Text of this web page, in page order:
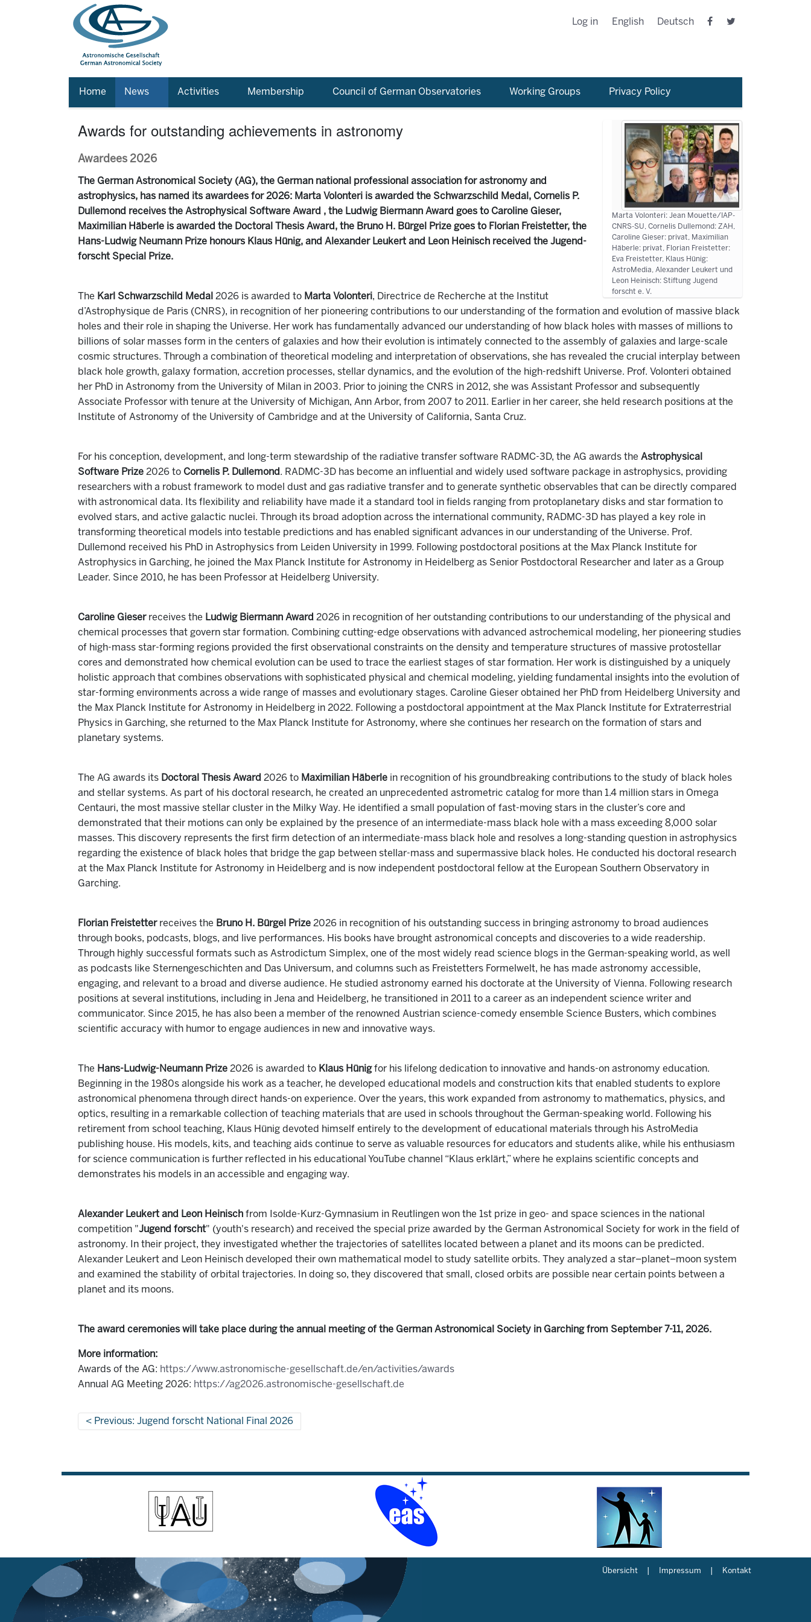
Log in English Deutsch
Home News Activities Membership Council of German Observatories Working Groups Privacy Policy
Marta Volonteri: Jean Mouette/IAP-
CNRS-SU, Cornelis Dullemond: ZAH,
Caroline Gieser: privat, Maximilian
Häberle: privat, Florian Freistetter:
Eva Freistetter, Klaus Hünig:
AstroMedia, Alexander Leukert und
Leon Heinisch: Stiftung Jugend
forscht e. V.
Awards for outstanding achievements in astronomy
Awardees 2026
The German Astronomical Society (AG), the German national professional association for astronomy and
astrophysics, has named its awardees for 2026: Marta Volonteri is awarded the Schwarzschild Medal, Cornelis P.
Dullemond receives the Astrophysical Software Award , the Ludwig Biermann Award goes to Caroline Gieser,
Maximilian Häberle is awarded the Doctoral Thesis Award, the Bruno H. Bürgel Prize goes to Florian Freistetter, the
Hans-Ludwig Neumann Prize honours Klaus Hünig, and Alexander Leukert and Leon Heinisch received the Jugend-
forscht Special Prize.
The Karl Schwarzschild Medal 2026 is awarded to Marta Volonteri, Directrice de Recherche at the Institut
d’Astrophysique de Paris (CNRS), in recognition of her pioneering contributions to our understanding of the formation and evolution of massive black
holes and their role in shaping the Universe. Her work has fundamentally advanced our understanding of how black holes with masses of millions to
billions of solar masses form in the centers of galaxies and how their evolution is intimately connected to the assembly of galaxies and large-scale
cosmic structures. Through a combination of theoretical modeling and interpretation of observations, she has revealed the crucial interplay between
black hole growth, galaxy formation, accretion processes, stellar dynamics, and the evolution of the high-redshift Universe. Prof. Volonteri obtained
her PhD in Astronomy from the University of Milan in 2003. Prior to joining the CNRS in 2012, she was Assistant Professor and subsequently
Associate Professor with tenure at the University of Michigan, Ann Arbor, from 2007 to 2011. Earlier in her career, she held research positions at the
Institute of Astronomy of the University of Cambridge and at the University of California, Santa Cruz.
For his conception, development, and long-term stewardship of the radiative transfer software RADMC-3D, the AG awards the Astrophysical
Software Prize 2026 to Cornelis P. Dullemond. RADMC-3D has become an influential and widely used software package in astrophysics, providing
researchers with a robust framework to model dust and gas radiative transfer and to generate synthetic observables that can be directly compared
with astronomical data. Its flexibility and reliability have made it a standard tool in fields ranging from protoplanetary disks and star formation to
evolved stars, and active galactic nuclei. Through its broad adoption across the international community, RADMC-3D has played a key role in
transforming theoretical models into testable predictions and has enabled significant advances in our understanding of the Universe. Prof.
Dullemond received his PhD in Astrophysics from Leiden University in 1999. Following postdoctoral positions at the Max Planck Institute for
Astrophysics in Garching, he joined the Max Planck Institute for Astronomy in Heidelberg as Senior Postdoctoral Researcher and later as a Group
Leader. Since 2010, he has been Professor at Heidelberg University.
Caroline Gieserreceives the Ludwig Biermann Award 2026 in recognition of her outstanding contributions to our understanding of the physical and
chemical processes that govern star formation. Combining cutting-edge observations with advanced astrochemical modeling, her pioneering studies
of high-mass star-forming regions provided the first observational constraints on the density and temperature structures of massive protostellar
cores and demonstrated how chemical evolution can be used to trace the earliest stages of star formation. Her work is distinguished by a uniquely
holistic approach that combines observations with sophisticated physical and chemical modeling, yielding fundamental insights into the evolution of
star-forming environments across a wide range of masses and evolutionary stages. Caroline Gieser obtained her PhD from Heidelberg University and
the Max Planck Institute for Astronomy in Heidelberg in 2022. Following a postdoctoral appointment at the Max Planck Institute for Extraterrestrial
Physics in Garching, she returned to the Max Planck Institute for Astronomy, where she continues her research on the formation of stars and
planetary systems.
The AG awards its Doctoral Thesis Award 2026 to Maximilian Häberle in recognition of his groundbreaking contributions to the study of black holes
and stellar systems. As part of his doctoral research, he created an unprecedented astrometric catalog for more than 1.4 million stars in Omega
Centauri, the most massive stellar cluster in the Milky Way. He identified a small population of fast-moving stars in the cluster’s core and
demonstrated that their motions can only be explained by the presence of an intermediate-mass black hole with a mass exceeding 8,000 solar
masses. This discovery represents the first firm detection of an intermediate-mass black hole and resolves a long-standing question in astrophysics
regarding the existence of black holes that bridge the gap between stellar-mass and supermassive black holes. He conducted his doctoral research
at the Max Planck Institute for Astronomy in Heidelberg and is now independent postdoctoral fellow at the European Southern Observatory in
Garching.
Florian Freistetterreceives the Bruno H. Bürgel Prize 2026 in recognition of his outstanding success in bringing astronomy to broad audiences
through books, podcasts, blogs, and live performances. His books have brought astronomical concepts and discoveries to a wide readership.
Through highly successful formats such as Astrodictum Simplex, one of the most widely read science blogs in the German-speaking world, as well
as podcasts like Sternengeschichten and Das Universum, and columns such as Freistetters Formelwelt, he has made astronomy accessible,
engaging, and relevant to a broad and diverse audience. He studied astronomy earned his doctorate at the University of Vienna. Following research
positions at several institutions, including in Jena and Heidelberg, he transitioned in 2011 to a career as an independent science writer and
communicator. Since 2015, he has also been a member of the renowned Austrian science-comedy ensemble Science Busters, which combines
scientific accuracy with humor to engage audiences in new and innovative ways.
The Hans-Ludwig-Neumann Prize 2026 is awarded to Klaus Hünigfor his lifelong dedication to innovative and hands-on astronomy education.
Beginning in the 1980s alongside his work as a teacher, he developed educational models and construction kits that enabled students to explore
astronomical phenomena through direct hands-on experience. Over the years, this work expanded from astronomy to mathematics, physics, and
optics, resulting in a remarkable collection of teaching materials that are used in schools throughout the German-speaking world. Following his
retirement from school teaching, Klaus Hünig devoted himself entirely to the development of educational materials through his AstroMedia
publishing house. His models, kits, and teaching aids continue to serve as valuable resources for educators and students alike, while his enthusiasm
for science communication is further reflected in his educational YouTube channel “Klaus erklärt,” where he explains scientific concepts and
demonstrates his models in an accessible and engaging way.
Alexander Leukert and Leon Heinisch from Isolde-Kurz-Gymnasium in Reutlingen won the 1st prize in geo- and space sciences in the national
competition "Jugend forscht" (youth's research) and received the special prize awarded by the German Astronomical Society for work in the field of
astronomy. In their project, they investigated whether the trajectories of satellites located between a planet and its moons can be predicted.
Alexander Leukert and Leon Heinisch developed their own mathematical model to study satellite orbits. They analyzed a star–planet–moon system
and examined the stability of orbital trajectories. In doing so, they discovered that small, closed orbits are possible near certain points between a
planet and its moons.
The award ceremonies will take place during the annual meeting of the German Astronomical Society in Garching from September 7-11, 2026.
More information:
Awards of the AG: https://www.astronomische-gesellschaft.de/en/activities/awards
Annual AG Meeting 2026: https://ag2026.astronomische-gesellschaft.de
Previous: Jugend forscht National Final 2026
Übersicht Impressum Kontakt